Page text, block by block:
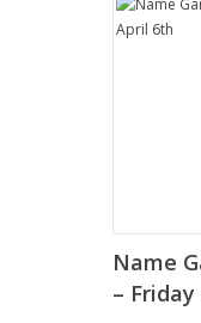
Name
–